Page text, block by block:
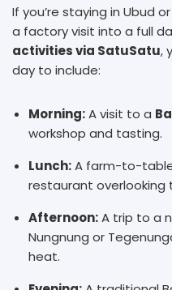
If you’re staying in Ubud
a factory visit into a full
activities via SatuSatu,
day to include:
Morning:A visit to a B
workshop and tasting.
Lunch:A farm-to-
restaurant overlooking
Afternoon:A trip to a
Nungnung or
heat.